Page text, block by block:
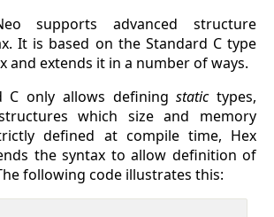
supports advanced structure
It is based on the Standard C type
and extends it in a number of ways.
C only allows definingstatictypes,
which size and memory
defined at compile time, Hex
the syntax to allow definition of
following code illustrates this: